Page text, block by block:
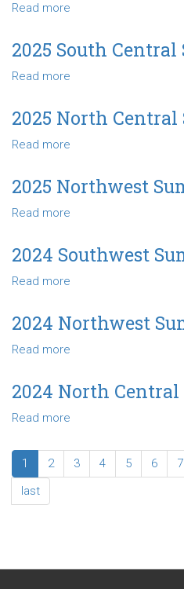
Read more
Southeast
Summary
2025 South
Read more
South
Central
2025 North
Read more
North
Central
2025 Northwest
Read more
Northwest
Summary
2024 Southwest
Read more
Southwest
Summary
2024 Northwest
Read more
Northwest
Summary
2024 North
Read more
North
Central
1 2 3 4 5 6 7
last